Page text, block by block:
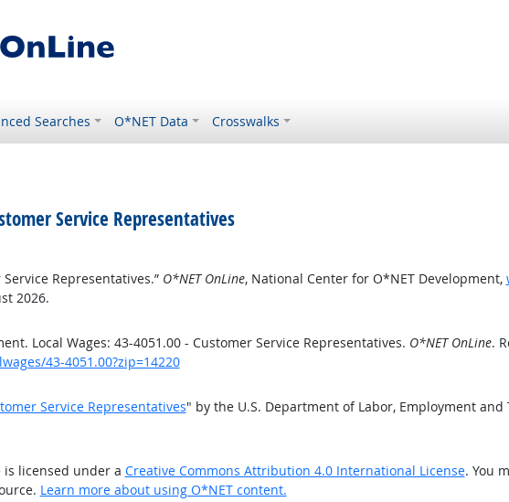
Searches O*NET Data Crosswalks
Service Representatives
Representatives.” O*NET OnLine, National Center for O*NET Development,
2026.
Local Wages: 43-4051.00 - Customer Service Representatives. O*NET OnLine.
43-4051.00?zip=14220
Service Representatives" by the U.S. Department of Labor, Employment and
licensed under a Creative Commons Attribution 4.0 International License. You
Learn more about using O*NET content.